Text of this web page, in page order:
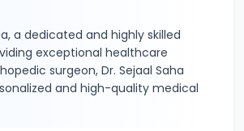
a dedicated and highly skilled
exceptional healthcare
surgeon, Dr. Sejaal Saha
and high-quality medical